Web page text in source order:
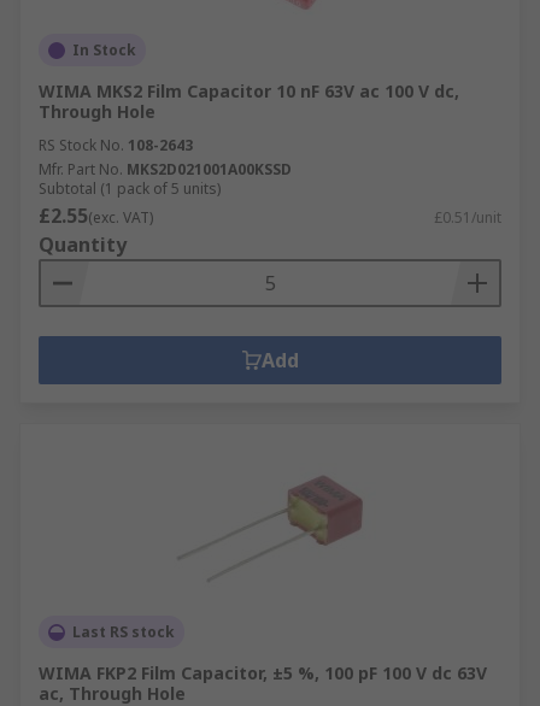
In Stock
WIMA MKS2 Film Capacitor 10 nF 63V ac 100 V dc,
Through Hole
RS Stock No. 108-2643
Mfr. Part No. MKS2D021001A00KSSD
Subtotal (1 pack of 5 units)
£2.55(exc. VAT) £0.51/unit
Quantity
Add
Last RS stock
WIMA FKP2 Film Capacitor, ±5 %, 100 pF 100 V dc 63V
ac, Through Hole